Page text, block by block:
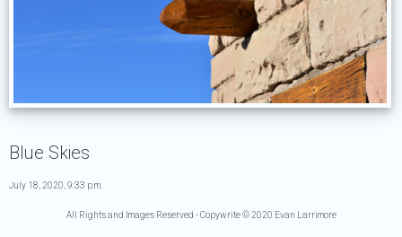
Blue Skies
July 18, 2020, 9:33 p.m.
All Rights and Images Reserved - Copywrite © 2020 Evan Larrimore